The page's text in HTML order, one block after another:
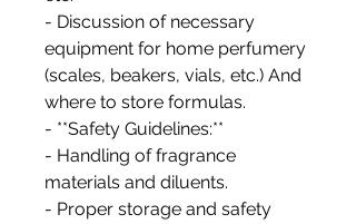
- Discussion of necessary
equipment for home perfumery
(scales, beakers, vials, etc.) And
where to store formulas.
- **Safety Guidelines:**
- Handling of fragrance
materials and diluents.
- Proper storage and safety